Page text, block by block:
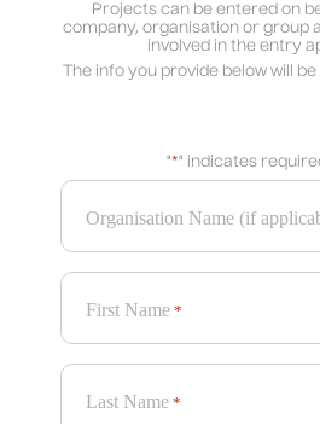
Projects can be entered on
company, organisation or group
involved in the entry
The info you provide below will
"*" indicates
Organisation Name (if
First Name *
Last Name *